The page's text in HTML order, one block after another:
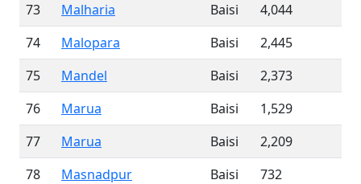
73
Malharia Baisi
4,044
74
Malopara Baisi
2,445
75
Mandel Baisi
2,373
76
Marua Baisi
1,529
77
Marua Baisi
2,209
78
Masnadpur Baisi
732